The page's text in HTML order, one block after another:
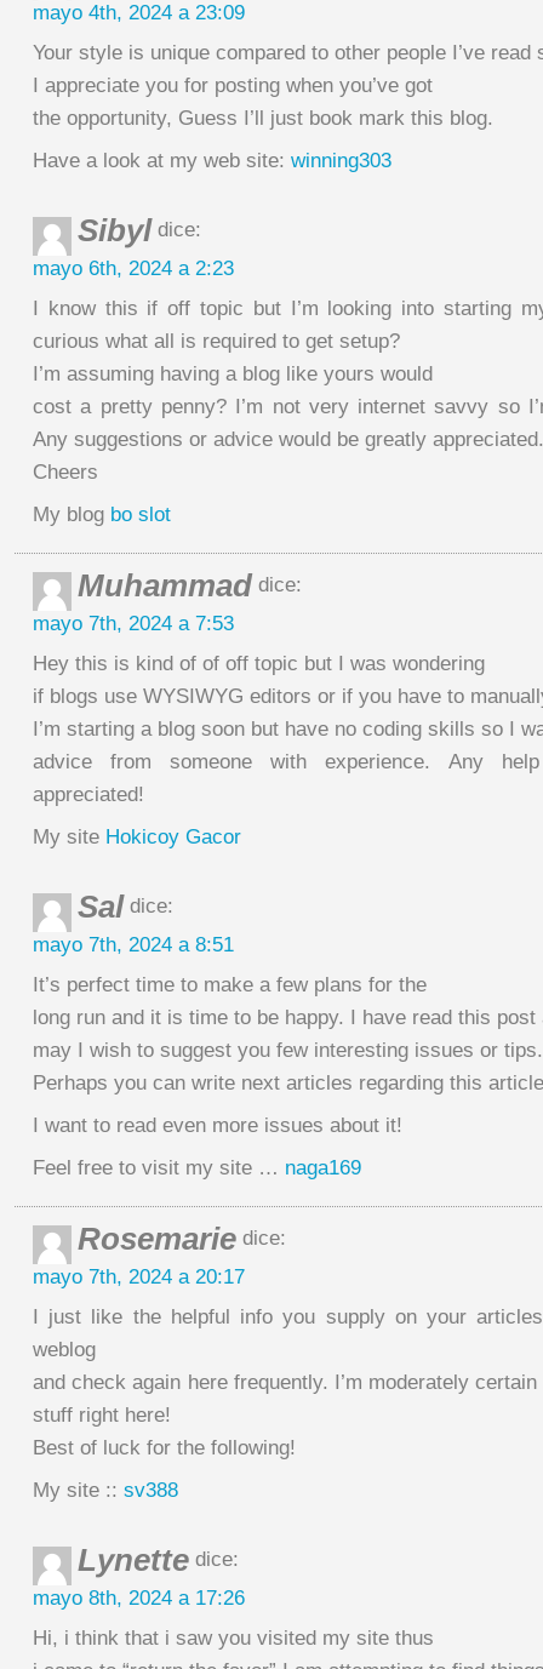
mayo 4th, 2024 a 23:09
Your style is unique compared to other people I’ve read
I appreciate you for posting when you’ve got
the opportunity, Guess I’ll just book mark this blog.
Have a look at my web site: winning303
Sibyl dice:
mayo 6th, 2024 a 2:23
I know this if off topic but I’m looking into starting
curious what all is required to get setup?
I’m assuming having a blog like yours would
cost a pretty penny? I’m not very internet savvy so
Any suggestions or advice would be greatly appreciated.
Cheers
My blog bo slot
Muhammad dice:
mayo 7th, 2024 a 7:53
Hey this is kind of of off topic but I was wondering
if blogs use WYSIWYG editors or if you have to
I’m starting a blog soon but have no coding skills so I
advice from someone with experience. Any
appreciated!
My site Hokicoy Gacor
Sal dice:
mayo 7th, 2024 a 8:51
It’s perfect time to make a few plans for the
long run and it is time to be happy. I have read this post
may I wish to suggest you few interesting issues or tips.
Perhaps you can write next articles regarding this
I want to read even more issues about it!
Feel free to visit my site … naga169
Rosemarie dice:
mayo 7th, 2024 a 20:17
I just like the helpful info you supply on your
weblog
and check again here frequently. I’m moderately
stuff right here!
Best of luck for the following!
My site :: sv388
Lynette dice:
mayo 8th, 2024 a 17:26
Hi, i think that i saw you visited my site thus